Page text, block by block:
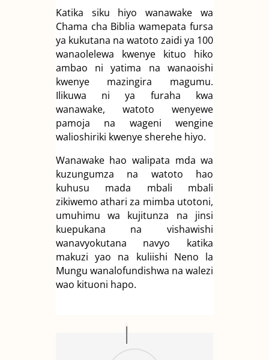
Katika siku hiyo wanawake wa
Chama cha Biblia wamepata fursa
ya kukutana na watoto zaidi ya 100
wanaolelewa kwenye kituo hiko
ambao ni yatima na wanaoishi
kwenye mazingira magumu.
Ilikuwa ni ya furaha kwa
wanawake, watoto wenyewe
pamoja na wageni wengine
walioshiriki kwenye sherehe hiyo.
Wanawake hao walipata mda wa
kuzungumza na watoto hao
kuhusu mada mbali mbali
zikiwemo athari za mimba utotoni,
umuhimu wa kujitunza na jinsi
kuepukana na vishawishi
wanavyokutana navyo katika
makuzi yao na kuliishi Neno la
Mungu wanalofundishwa na walezi
wao kituoni hapo.